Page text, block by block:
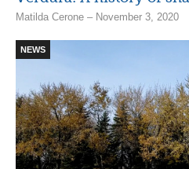
Matilda Cerone – November 3, 2020
NEWS